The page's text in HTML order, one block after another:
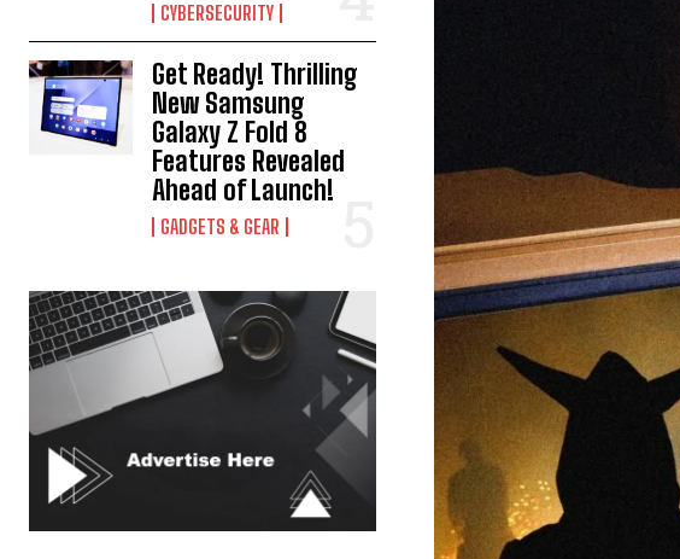
CYBERSECURITY
Get Ready! Thrilling
New Samsung
Galaxy Z Fold 8
Features Revealed
Ahead of Launch!
GADGETS & GEAR